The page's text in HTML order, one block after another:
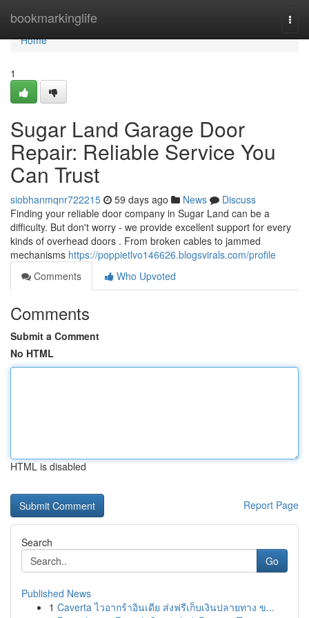
bookmarkinglife
Home
Home
1
Sugar Land Garage Door
Repair: Reliable Service You
Can Trust
siobhanmqnr722215 59 days ago News
Discuss
Finding your reliable door company in Sugar Land can be a
difficulty. But don't worry - we provide excellent support for every
kinds of overhead doors . From broken cables to jammed
mechanisms https://poppietlvo146626.blogsvirals.com/profile
Comments
Who Upvoted
Comments
Submit a Comment
No HTML
HTML is disabled
Report Page
Search
Go
Published News
1 Caverta ไวอากร้าอินเดีย ส่งฟรีเก็บเงินปลายทาง ข...